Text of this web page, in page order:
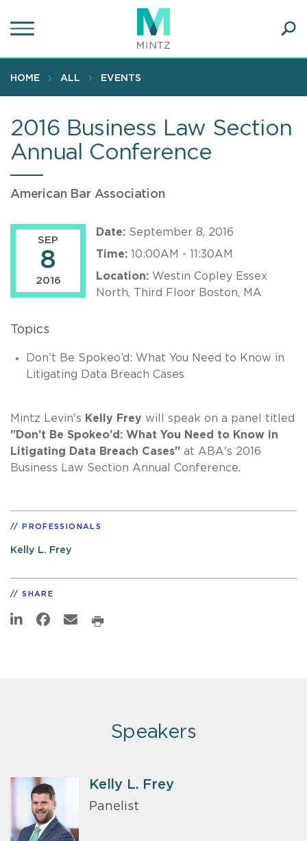
to
content
HOME ALL EVENTS
2016 Business Law Section
Annual Conference
American Bar Association
SEP
8
2016
Date: September 8, 2016
Time: 10:00AM - 11:30AM
Location: Westin Copley Essex
North, Third Floor Boston, MA
Topics
Don’t Be Spokeo’d: What You Need to Know in
Litigating Data Breach Cases
Mintz Levin's Kelly Frey will speak on a panel titled
"Don’t Be Spokeo’d: What You Need to Know in
Litigating Data Breach Cases" at ABA's 2016
Business Law Section Annual Conference.
PROFESSIONALS
Kelly L. Frey
SHARE
Speakers
Kelly L. Frey
Panelist